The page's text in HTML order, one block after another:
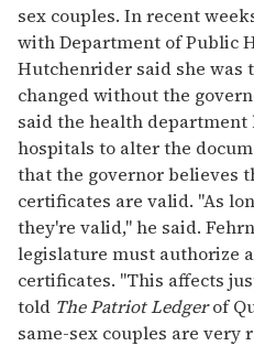
sex couples. In recent
with Department of Public
Hutchenrider said she was
changed without the
said the health department
hospitals to alter the
that the governor believes
certificates are valid. "As
they're valid," he said.
legislature must authorize
certificates. "This affects
told The Patriot Ledgerof
same-sex couples are very